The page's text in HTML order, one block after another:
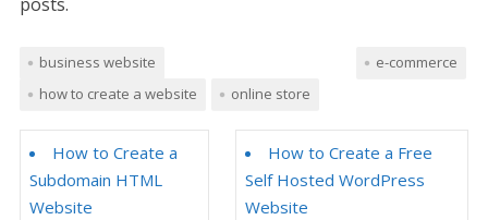
business website
e-commerce
how to create a website
online store
How to Create a
Subdomain HTML
Website
How to Create a Free
Self Hosted WordPress
Website